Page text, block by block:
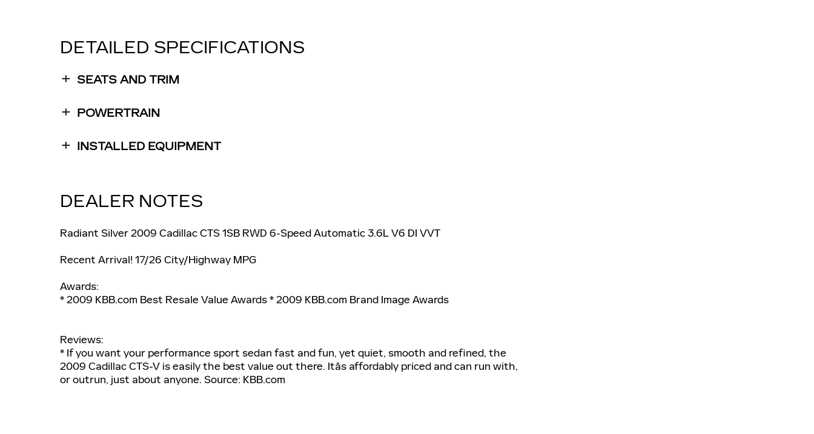
DETAILED SPECIFICATIONS
SEATS AND TRIM
POWERTRAIN
INSTALLED EQUIPMENT
DEALER NOTES
Radiant Silver 2009 Cadillac CTS 1SB RWD 6-Speed Automatic 3.6L V6 DI VVT
Recent Arrival! 17/26 City/Highway MPG
Awards:
* 2009 KBB.com Best Resale Value Awards * 2009 KBB.com Brand Image Awards
Reviews:
* If you want your performance sport sedan fast and fun, yet quiet, smooth and refined, the
2009 Cadillac CTS-V is easily the best value out there. Itâs affordably priced and can run with,
or outrun, just about anyone. Source: KBB.com